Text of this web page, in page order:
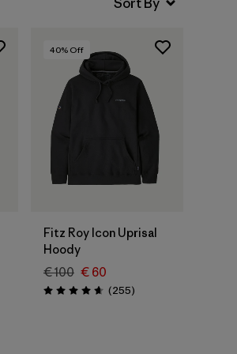
40% Off
Fitz Roy Icon Uprisal
Hoody
€ 100 € 60
Rating: 4.7 / 5 (255Reviews
)